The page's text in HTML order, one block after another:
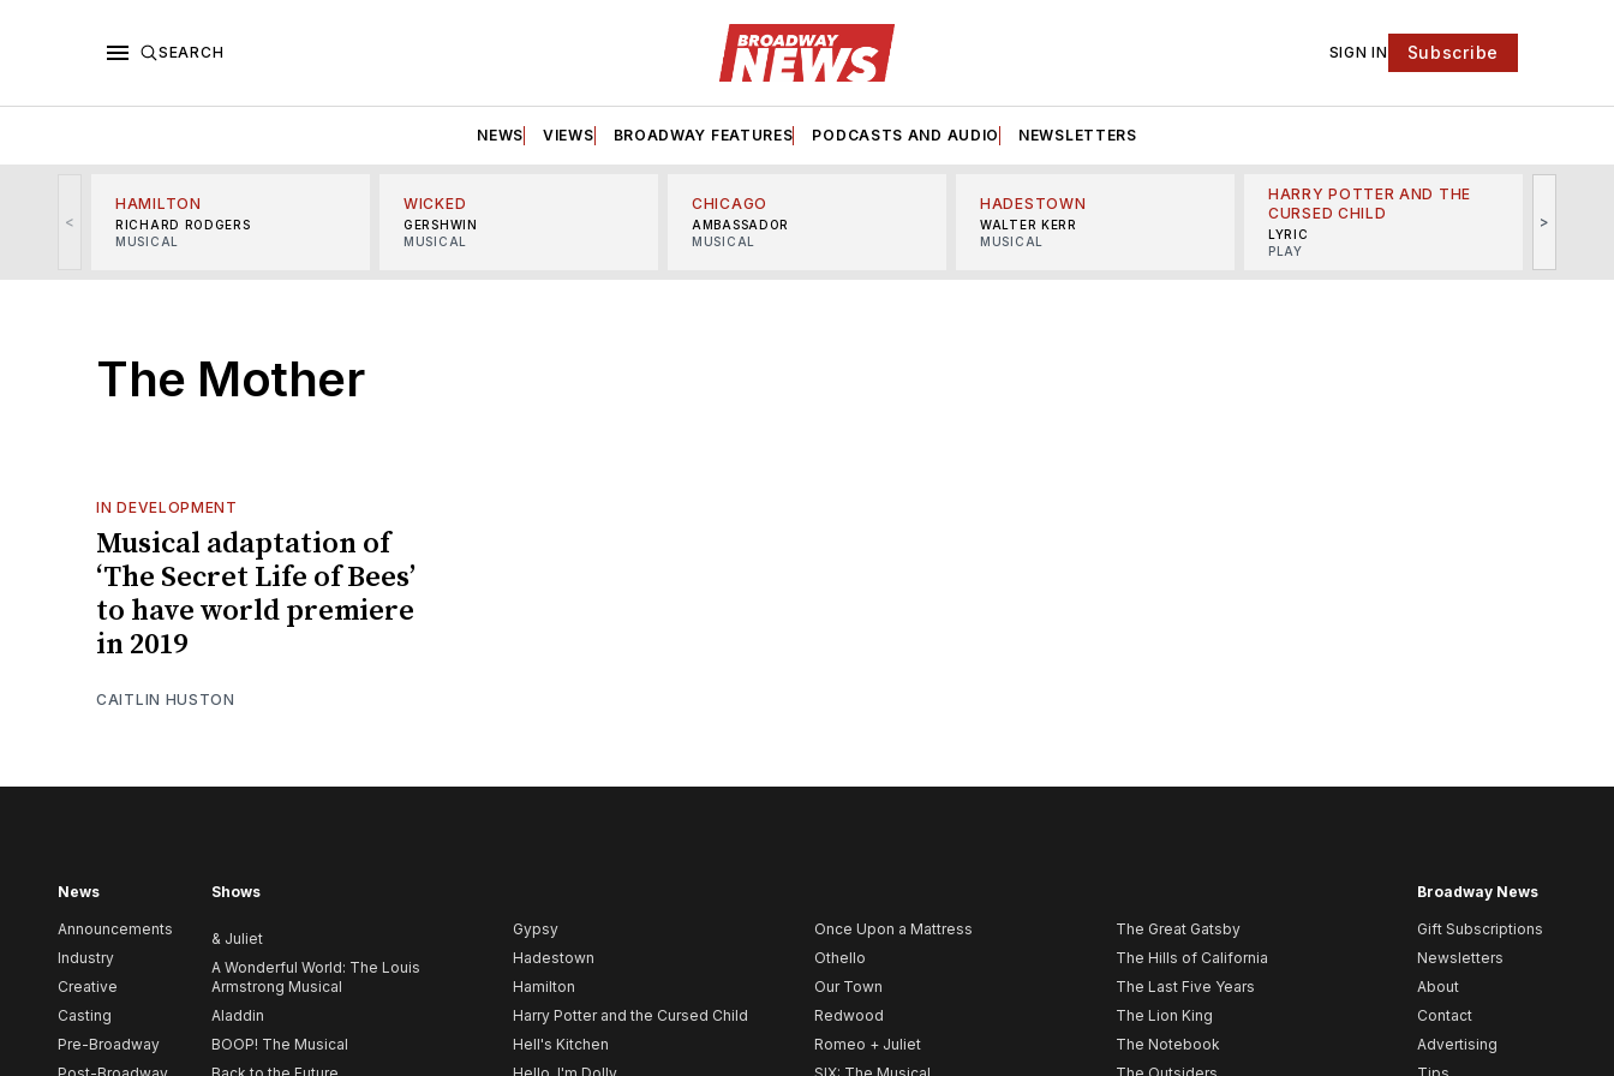
SEARCH SIGN IN Subscribe
NEWS VIEWS BROADWAY FEATURES PODCASTS AND AUDIO NEWSLETTERS
<
HAMILTON
RICHARD RODGERS
MUSICAL
WICKED
GERSHWIN
MUSICAL
CHICAGO
AMBASSADOR
MUSICAL
HADESTOWN
WALTER KERR
MUSICAL
HARRY POTTER AND THE
CURSED CHILD
LYRIC
PLAY
>
The Mother
IN DEVELOPMENT
Musical adaptation of
‘The Secret Life of Bees’
to have world premiere
in 2019
CAITLIN HUSTON
News
Announcements
Industry
Creative
Casting
Pre-Broadway
Shows
& Juliet
A Wonderful World: The Louis
Armstrong Musical
Aladdin
BOOP! The Musical
Gypsy
Hadestown
Hamilton
Harry Potter and the Cursed Child
Hell's Kitchen
Once Upon a Mattress
Othello
Our Town
Redwood
Romeo + Juliet
The Great Gatsby
The Hills of California
The Last Five Years
The Lion King
The Notebook
Broadway News
Gift Subscriptions
Newsletters
About
Contact
Advertising